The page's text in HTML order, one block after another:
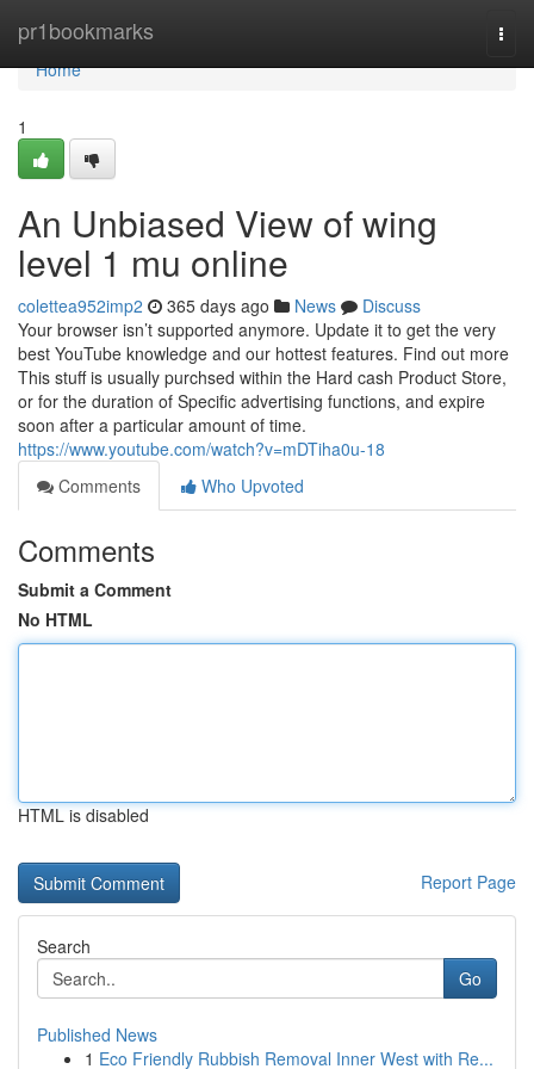
pr1bookmarks
Home
Home
1
An Unbiased View of wing
level 1 mu online
colettea952imp2 365 days ago News
Discuss
Your browser isn’t supported anymore. Update it to get the very
best YouTube knowledge and our hottest features. Find out more
This stuff is usually purchsed within the Hard cash Product Store,
or for the duration of Specific advertising functions, and expire
soon after a particular amount of time.
https://www.youtube.com/watch?v=mDTiha0u-18
Comments
Who Upvoted
Comments
Submit a Comment
No HTML
HTML is disabled
Report Page
Search
Go
Published News
1 Eco Friendly Rubbish Removal Inner West with Re...